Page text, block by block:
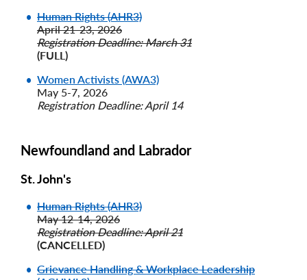
Human Rights (AHR3)
April 21-23, 2026
Registration Deadline: March 31
(FULL)
Women Activists (AWA3)
May 5-7, 2026
Registration Deadline: April 14
Newfoundland and Labrador
St. John's
Human Rights (AHR3)
May 12-14, 2026
Registration Deadline: April 21
(CANCELLED)
Grievance Handling & Workplace Leadership